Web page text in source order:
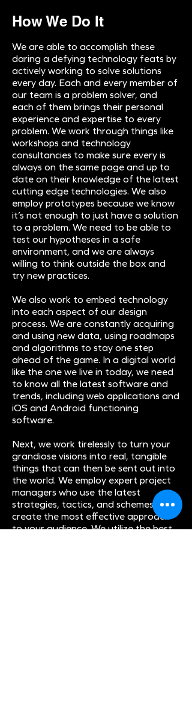
How We Do It
We are able to accomplish these
daring a defying technology feats by
actively working to solve solutions
every day. Each and every member of
our team is a problem solver, and
each of them brings their personal
experience and expertise to every
problem. We work through things like
workshops and technology
consultancies to make sure every is
always on the same page and up to
date on their knowledge of the latest
cutting edge technologies. We also
employ prototypes because we know
it’s not enough to just have a solution
to a problem. We need to be able to
test our hypotheses in a safe
environment, and we are always
willing to think outside the box and
try new practices.
We also work to embed technology
into each aspect of our design
process. We are constantly acquiring
and using new data, using roadmaps
and algorithms to stay one step
ahead of the game. In a digital world
like the one we live in today, we need
to know all the latest software and
trends, including web applications and
iOS and Android functioning
software.
Next, we work tirelessly to turn your
grandiose visions into real, tangible
things that can then be sent out into
the world. We employ expert project
managers who use the latest
strategies, tactics, and schemes to
create the most effective approach
to your audience. We utilize the best